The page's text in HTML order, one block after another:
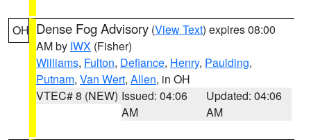
OH Dense Fog Advisory (View Text) expires 08:00
AM by IWX (Fisher)
Williams, Fulton, Defiance, Henry, Paulding,
Putnam, Van Wert, Allen, in OH
VTEC# 8 (NEW) Issued: 04:06
AM
Updated: 04:06
AM